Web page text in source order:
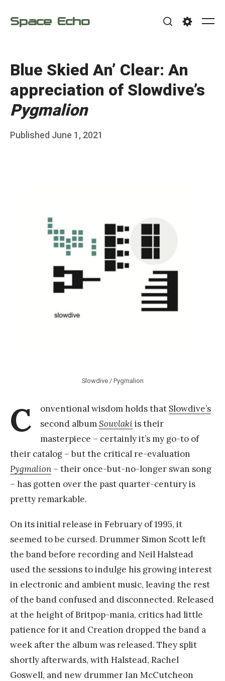
Space Echo
Blue Skied An’ Clear: An
appreciation of Slowdive’s
Pygmalion
Posted
Published June 1, 2021
Slowdive / Pygmalion
C onventional wisdom holds that Slowdive’s
second albumSouvlaki is their
masterpiece – certainly it’s my go-to of
their catalog – but the critical re-evaluation
Pygmalion – their once-but-no-longer swan song
– has gotten over the past quarter-century is
pretty remarkable.
On its initial release in February of 1995, it
seemed to be cursed. Drummer Simon Scott left
the band before recording and Neil Halstead
used the sessions to indulge his growing interest
in electronic and ambient music, leaving the rest
of the band confused and disconnected. Released
at the height of Britpop-mania, critics had little
patience for it and Creation dropped the band a
week after the album was released. They split
shortly afterwards, with Halstead, Rachel
Goswell, and new drummer Ian McCutcheon